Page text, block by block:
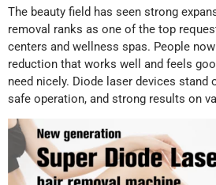
The beauty field has seen strong
removal ranks as one of the top
centers and wellness spas. People
reduction that works well and feels
need nicely. Diode laser devices stand
safe operation, and strong results on